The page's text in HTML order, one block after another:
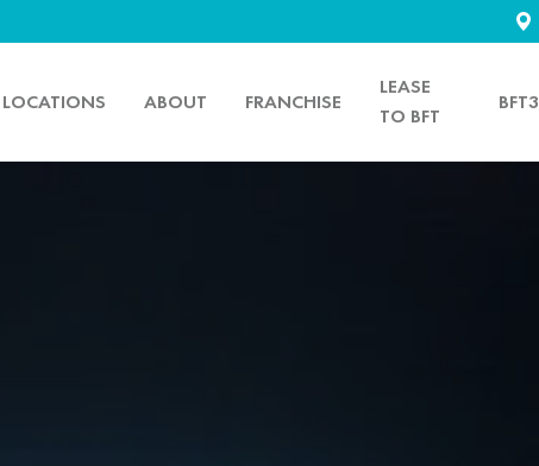
LOCATIONS ABOUT FRANCHISE
LEASE
TO BFT
BFT3